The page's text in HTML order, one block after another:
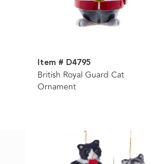
Item # D4795
British Royal Guard Cat
Ornament